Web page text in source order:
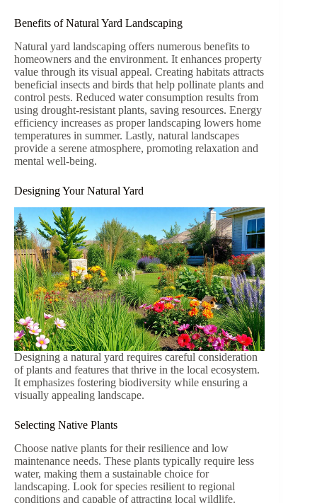
Benefits of Natural Yard Landscaping
Natural yard landscaping offers numerous benefits to
homeowners and the environment. It enhances property
value through its visual appeal. Creating habitats attracts
beneficial insects and birds that help pollinate plants and
control pests. Reduced water consumption results from
using drought-resistant plants, saving resources. Energy
efficiency increases as proper landscaping lowers home
temperatures in summer. Lastly, natural landscapes
provide a serene atmosphere, promoting relaxation and
mental well-being.
Designing Your Natural Yard
Designing a natural yard requires careful consideration
of plants and features that thrive in the local ecosystem.
It emphasizes fostering biodiversity while ensuring a
visually appealing landscape.
Selecting Native Plants
Choose native plants for their resilience and low
maintenance needs. These plants typically require less
water, making them a sustainable choice for
landscaping. Look for species resilient to regional
conditions and capable of attracting local wildlife.